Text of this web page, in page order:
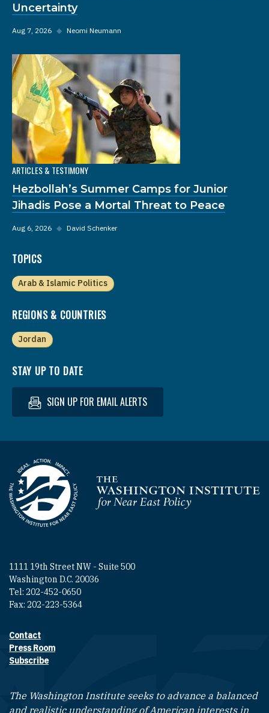
Uncertainty
Aug 7, 2026 ◆ Neomi Neumann
ARTICLES & TESTIMONY
Hezbollah’s Summer Camps for Junior
Jihadis Pose a Mortal Threat to Peace
Aug 6, 2026 ◆ David Schenker
TOPICS
Arab & Islamic Politics
REGIONS & COUNTRIES
Jordan
STAY UP TO DATE
SIGN UP FOR EMAIL ALERTS
Homepage
1111 19th Street NW - Suite 500
Washington D.C. 20036
Tel: 202-452-0650
Fax: 202-223-5364
Footer contact links
Contact
Press Room
Subscribe
The Washington Institute seeks to advance a balanced
and realistic understanding of American interests in